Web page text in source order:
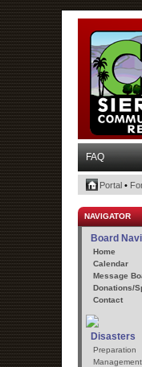
FAQ
Portal •
NAVIGATOR
Board
Home
Calendar
Message
Donations/
Contact
Disasters
Preparation
Management